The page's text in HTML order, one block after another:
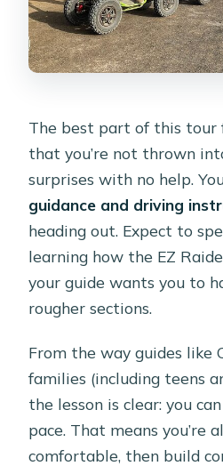
The best part of this tour
that you’re not thrown
surprises with no help.
guidance and driving
heading out. Expect to
learning how the EZ
your guide wants you to
rougher sections.
From the way guides like
families (including teens
the lesson is clear: you
pace. That means you’re
comfortable, then build